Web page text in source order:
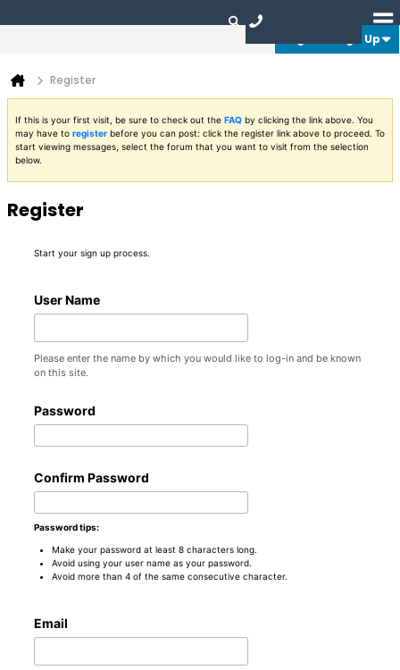
Login or Sign Up
Register
If this is your first visit, be sure to check out the FAQ by clicking the link above. You
may have to register before you can post: click the register link above to proceed. To
start viewing messages, select the forum that you want to visit from the selection
below.
Register
Start your sign up process.
User Name
Please enter the name by which you would like to log-in and be known
on this site.
Password
Confirm Password
Password tips:
Make your password at least 8 characters long.
Avoid using your user name as your password.
Avoid more than 4 of the same consecutive character.
Email